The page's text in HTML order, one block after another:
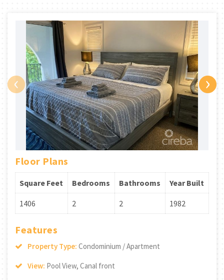
‹ ›
Floor Plans
Square Feet Bedrooms Bathrooms Year Built
1406 2 2 1982
Features
Property Type: Condominium / Apartment
View: Pool View, Canal front